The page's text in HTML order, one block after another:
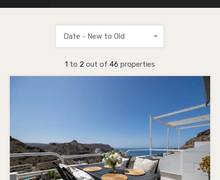
1 to 2 out of 46 properties
Date - New to Old